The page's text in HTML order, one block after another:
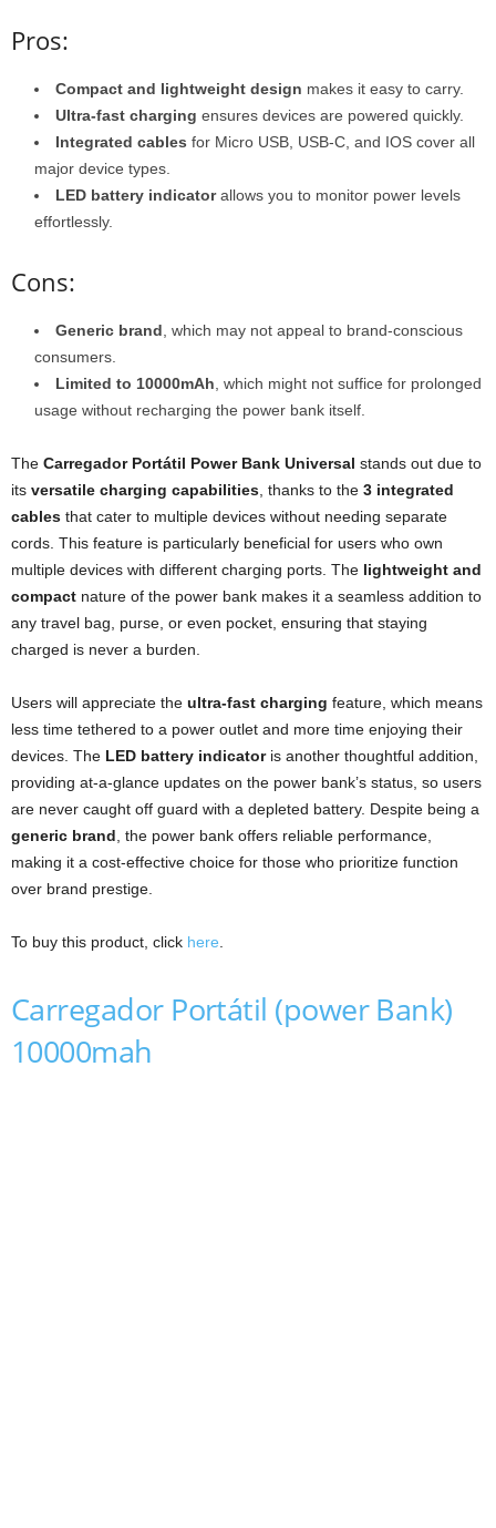
Pros:
Compact and lightweight design makes it easy to carry.
Ultra-fast charging ensures devices are powered quickly.
Integrated cables for Micro USB, USB-C, and IOS cover all
major device types.
LED battery indicatorallows you to monitor power levels
effortlessly.
Cons:
Generic brand , which may not appeal to brand-conscious
consumers.
Limited to 10000mAh , which might not suffice for prolonged
usage without recharging the power bank itself.
The Carregador Portátil Power Bank Universal stands out due to
its versatile charging capabilities , thanks to the 3 integrated
cables that cater to multiple devices without needing separate
cords. This feature is particularly beneficial for users who own
multiple devices with different charging ports. The lightweight and
compact nature of the power bank makes it a seamless addition to
any travel bag, purse, or even pocket, ensuring that staying
charged is never a burden.
Users will appreciate the ultra-fast charging feature, which means
less time tethered to a power outlet and more time enjoying their
devices. The LED battery indicatoris another thoughtful addition,
providing at-a-glance updates on the power bank’s status, so users
are never caught off guard with a depleted battery. Despite being a
generic brand , the power bank offers reliable performance,
making it a cost-effective choice for those who prioritize function
over brand prestige.
To buy this product, click here
Carregador Portátil (power Bank)
10000mah